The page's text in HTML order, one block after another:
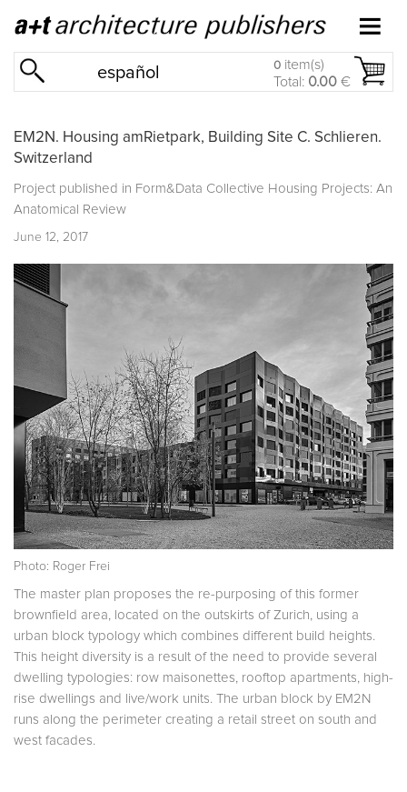
español 0 item(s)
Total: 0.00 €
EM2N. Housing amRietpark, Building Site C. Schlieren.
Switzerland
Project published in Form&Data Collective Housing Projects: An
Anatomical Review
June 12, 2017
Photo: Roger Frei
The master plan proposes the re-purposing of this former
brownfield area, located on the outskirts of Zurich, using a
urban block typology which combines different build heights.
This height diversity is a result of the need to provide several
dwelling typologies: row maisonettes, rooftop apartments, high-
rise dwellings and live/work units. The urban block by EM2N
runs along the perimeter creating a retail street on south and
west facades.